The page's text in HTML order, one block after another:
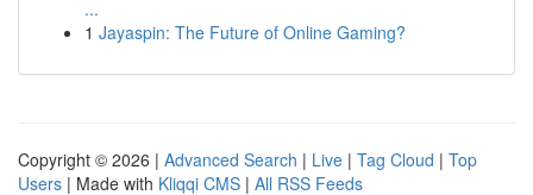
...
1 Jayaspin: The Future of Online Gaming?
Copyright © 2026 | Advanced Search | Live | Tag Cloud | Top
Users | Made with Kliqqi CMS | All RSS Feeds